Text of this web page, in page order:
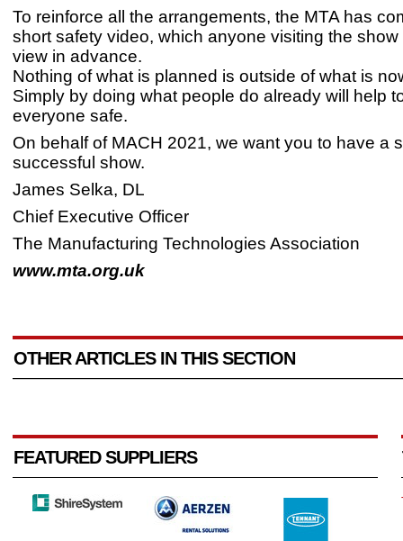
To reinforce all the arrangements, the MTA has
short safety video, which anyone visiting the show
view in advance.
Nothing of what is planned is outside of what is
Simply by doing what people do already will help
everyone safe.
On behalf of MACH 2021, we want you to have a
successful show.
James Selka, DL
Chief Executive Officer
The Manufacturing Technologies Association
www.mta.org.uk
OTHER ARTICLES IN THIS SECTION
FEATURED SUPPLIERS